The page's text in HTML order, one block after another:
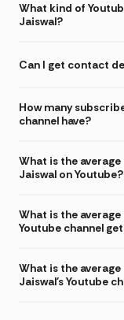
What kind of
Jaiswal?
Can I get contact
How many
channel have?
What is the
Jaiswal on Youtube?
What is the
Youtube channel
What is the
Jaiswal's Youtube